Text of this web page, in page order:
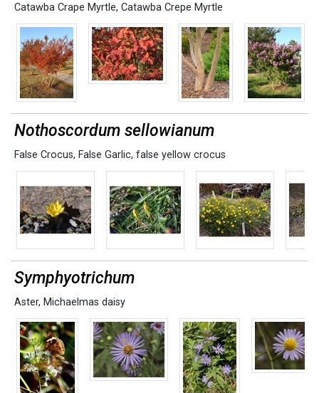
Catawba Crape Myrtle, Catawba Crepe Myrtle
Nothoscordum sellowianum
False Crocus, False Garlic, false yellow crocus
Symphyotrichum
Aster, Michaelmas daisy